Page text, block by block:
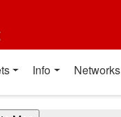
Info Networks